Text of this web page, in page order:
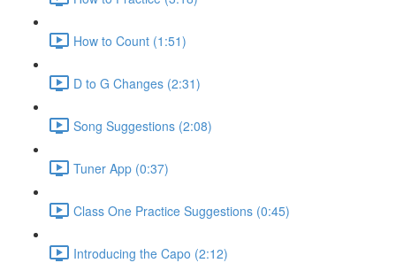
How to Count (1:51)
D to G Changes (2:31)
Song Suggestions (2:08)
Tuner App (0:37)
Class One Practice Suggestions (0:45)
Introducing the Capo (2:12)